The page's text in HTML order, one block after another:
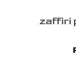
zaffiri